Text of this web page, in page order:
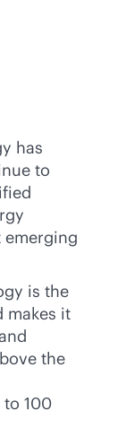
has
to
is the
makes it
the
100